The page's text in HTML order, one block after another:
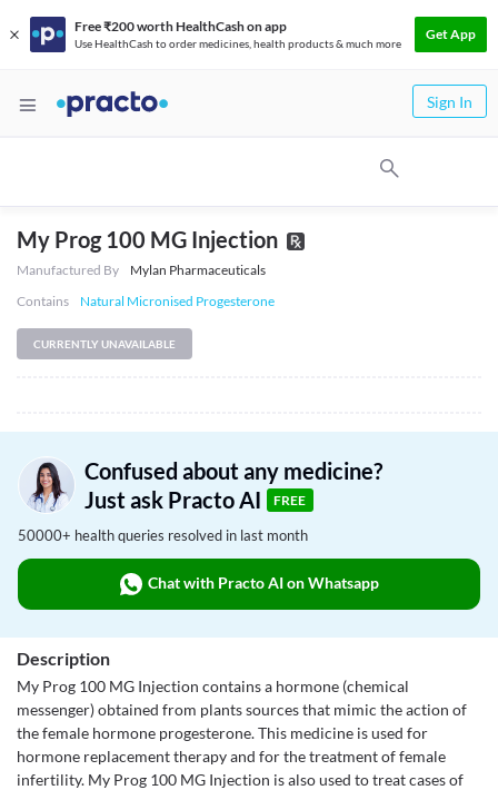
Free ₹200 worth HealthCash on app
Use HealthCash to order medicines, health products & much more
Get App
Sign In
My Prog 100 MG Injection
Manufactured By
Mylan Pharmaceuticals
Contains
Natural Micronised Progesterone
CURRENTLY UNAVAILABLE
Confused about any medicine?
Just ask Practo AI
FREE
50000+ health queries resolved in last month
Chat with Practo AI on Whatsapp
Description
My Prog 100 MG Injection contains a hormone (chemical
messenger) obtained from plants sources that mimic the action of
the female hormone progesterone. This medicine is used for
hormone replacement therapy and for the treatment of female
infertility. My Prog 100 MG Injection is also used to treat cases of